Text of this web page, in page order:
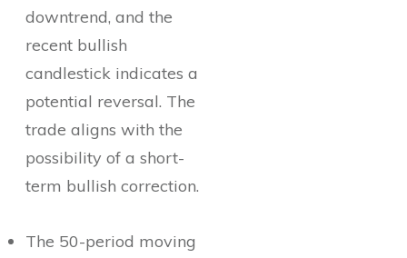
downtrend, and the
recent bullish
candlestick indicates a
potential reversal. The
trade aligns with the
possibility of a short-
term bullish correction.
The 50-period moving